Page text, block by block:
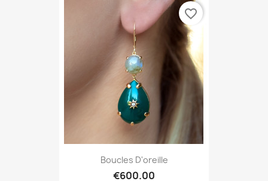
Boucles D'oreille
€600.00
favorite_border